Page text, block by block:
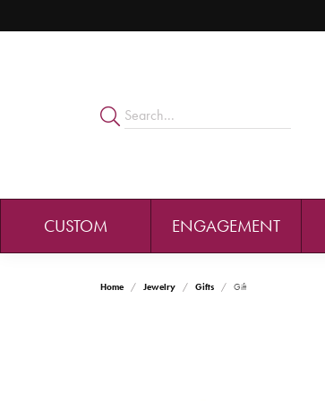
CUSTOM ENGAGEMENT
Home Jewelry Gifts Gift